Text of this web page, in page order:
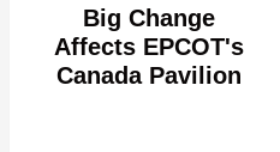
Big Change
Affects EPCOT's
Canada Pavilion